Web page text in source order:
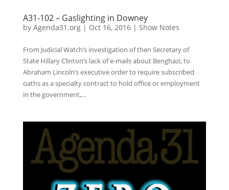
A31-102 – Gaslighting in Downey
by Agenda31.org| Oct 16, 2016| Show Notes
From Judicial Watch’s investigation of then Secretary of
State Hillary Clinton’s lack of e-mails about Benghazi, to
Abraham Lincoln’s executive order to require subscribed
oaths as a specialty contract to hold office or employment
in the government,...